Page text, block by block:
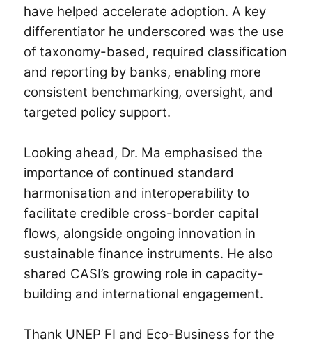
have helped accelerate adoption. A key
differentiator he underscored was the use
of taxonomy-based, required classification
and reporting by banks, enabling more
consistent benchmarking, oversight, and
targeted policy support.
Looking ahead, Dr. Ma emphasised the
importance of continued standard
harmonisation and interoperability to
facilitate credible cross-border capital
flows, alongside ongoing innovation in
sustainable finance instruments. He also
shared CASI’s growing role in capacity-
building and international engagement.
Thank UNEP FI and Eco-Business for the